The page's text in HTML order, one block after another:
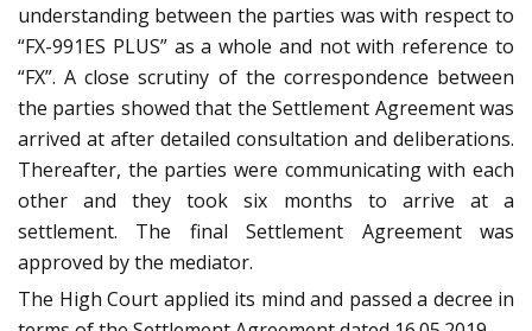
understanding between the parties was with respect to
“FX-991ES PLUS” as a whole and not with reference to
“FX”. A close scrutiny of the correspondence between
the parties showed that the Settlement Agreement was
arrived at after detailed consultation and deliberations.
Thereafter, the parties were communicating with each
other and they took six months to arrive at a
settlement. The final Settlement Agreement was
approved by the mediator.
The High Court applied its mind and passed a decree in